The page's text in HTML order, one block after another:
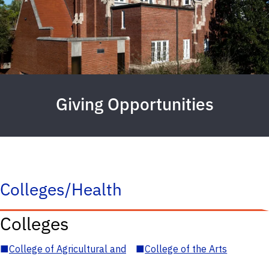
Giving Opportunities
Colleges/Health
Colleges
■College of Agricultural and
■College of the Arts